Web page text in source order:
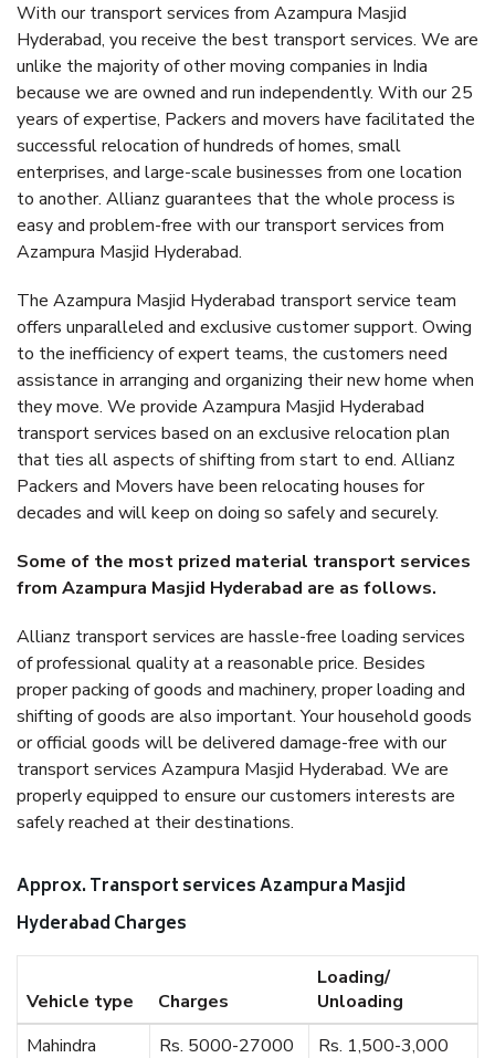
With our transport services from Azampura Masjid
Hyderabad, you receive the best transport services. We are
unlike the majority of other moving companies in India
because we are owned and run independently. With our 25
years of expertise, Packers and movers have facilitated the
successful relocation of hundreds of homes, small
enterprises, and large-scale businesses from one location
to another. Allianz guarantees that the whole process is
easy and problem-free with our transport services from
Azampura Masjid Hyderabad.
The Azampura Masjid Hyderabad transport service team
offers unparalleled and exclusive customer support. Owing
to the inefficiency of expert teams, the customers need
assistance in arranging and organizing their new home when
they move. We provide Azampura Masjid Hyderabad
transport services based on an exclusive relocation plan
that ties all aspects of shifting from start to end. Allianz
Packers and Movers have been relocating houses for
decades and will keep on doing so safely and securely.
Some of the most prized material transport services
from Azampura Masjid Hyderabad are as follows.
Allianz transport services are hassle-free loading services
of professional quality at a reasonable price. Besides
proper packing of goods and machinery, proper loading and
shifting of goods are also important. Your household goods
or official goods will be delivered damage-free with our
transport services Azampura Masjid Hyderabad. We are
properly equipped to ensure our customers interests are
safely reached at their destinations.
Approx. Transport services Azampura Masjid
Hyderabad Charges
Vehicle type Charges
Loading/
Unloading
Mahindra
Rs. 5000-27000 Rs. 1,500-3,000